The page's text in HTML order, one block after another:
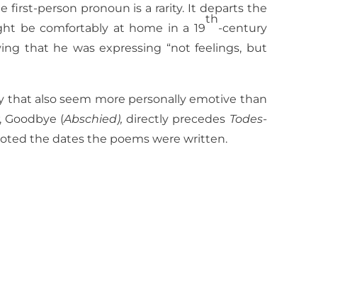
first-person pronoun is a rarity. It departs the
be comfortably at home in a 19
th
-century
that he was expressing “not feelings, but
that also seem more personally emotive than
(Abschied),directly precedes Todes-
the dates the poems were written.